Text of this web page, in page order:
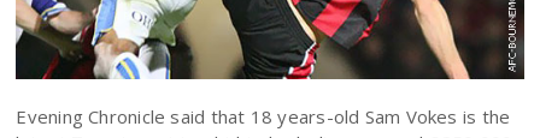
Evening Chronicle said that 18 years-old Sam Vokes is the